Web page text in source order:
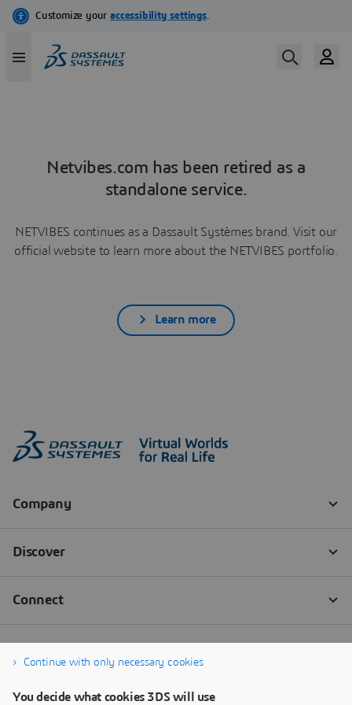
Netvibes.com has been retired as a
standalone service.
NETVIBES continues as a Dassault Systèmes brand. Visit our
official website to learn more about the NETVIBES portfolio.
Learn more
Continue with only necessary cookies
You decide what cookies 3DS will use